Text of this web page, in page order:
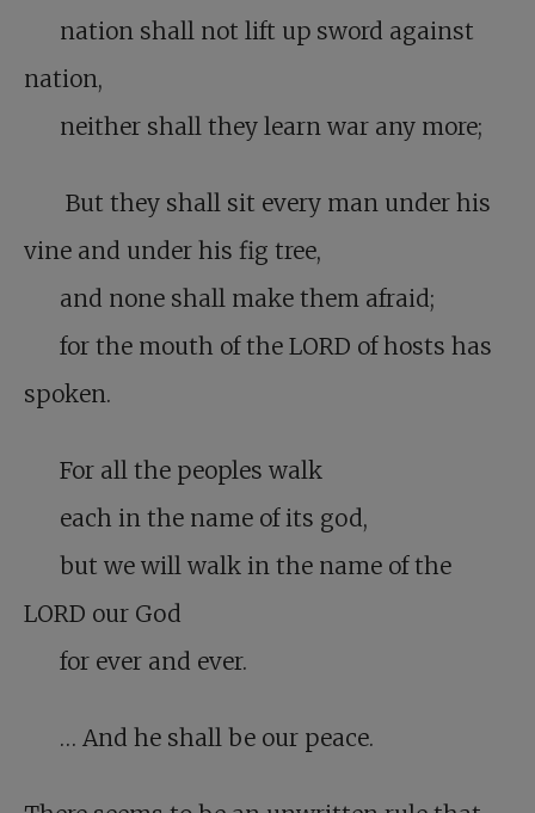
nation shall not lift up sword against
nation,
neither shall they learn war any more;
But they shall sit every man under his
vine and under his fig tree,
and none shall make them afraid;
for the mouth of the LORD of hosts has
spoken.
For all the peoples walk
each in the name of its god,
but we will walk in the name of the
LORD our God
for ever and ever.
… And he shall be our peace.